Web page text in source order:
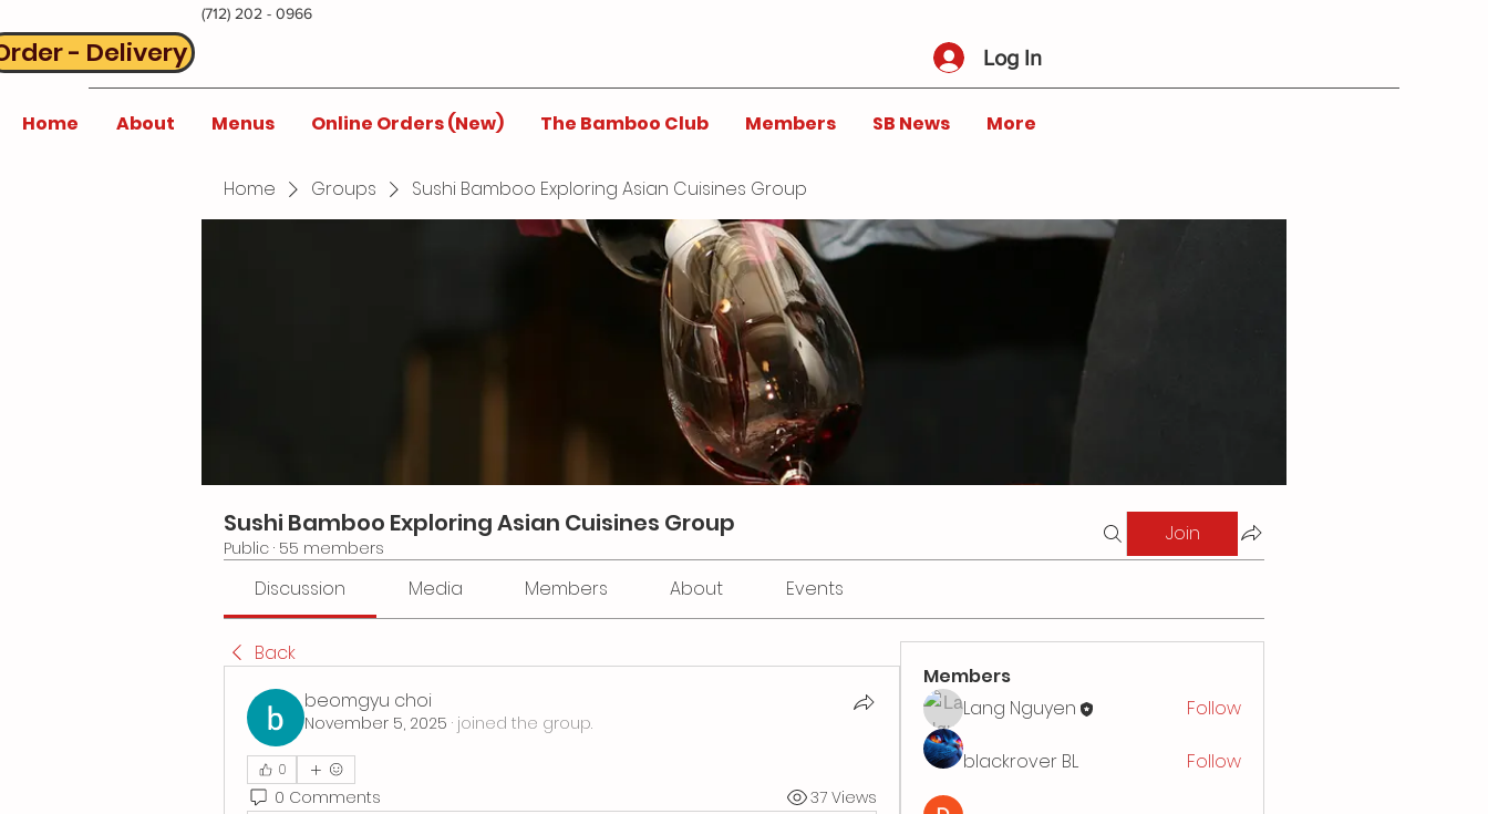
(712) 202 - 0966
- Delivery Log In
Home About Menus Online Orders (New) The Bamboo Club Members SB News More
Home Groups Sushi Bamboo Exploring Asian Cuisines Group
Sushi Bamboo Exploring Asian Cuisines Group
Public · 55 members
Join
Discussion Media Members About Events
Back
beomgyu choi
November 5, 2025 · joined the group.
0
0 Comments 37 Views
Members
Lang Nguyen
Follow
blackrover BL Follow